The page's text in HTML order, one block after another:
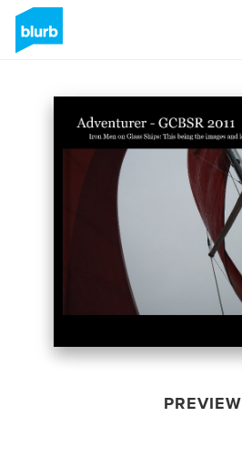
PREVIEW